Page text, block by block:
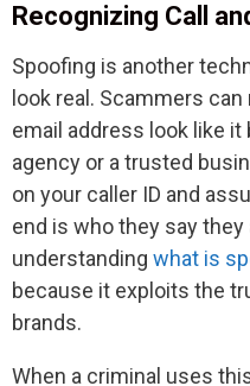
Recognizing Call
Spoofing is another
look real. Scammers
email address look like
agency or a trusted
on your caller ID and
end is who they say
understanding what is
because it exploits the
brands.
When a criminal uses